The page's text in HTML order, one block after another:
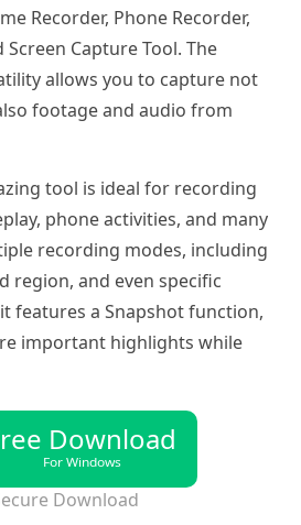
Recorder, Phone Recorder,
Capture Tool. The
allows you to capture not
footage and audio from
tool is ideal for recording
phone activities, and many
recording modes, including
region, and even specific
features a Snapshot function,
important highlights while
Download
For Windows
Download